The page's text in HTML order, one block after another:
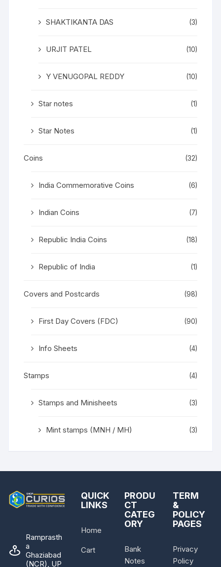
SHAKTIKANTA DAS (3)
URJIT PATEL (10)
Y VENUGOPAL REDDY (10)
Star notes (1)
Star Notes (1)
Coins (32)
India Commemorative Coins (6)
Indian Coins (7)
Republic India Coins (18)
Republic of India (1)
Covers and Postcards (98)
First Day Covers (FDC) (90)
Info Sheets (4)
Stamps (4)
Stamps and Minisheets (3)
Mint stamps (MNH / MH) (3)
Ramprasth
a
Ghaziabad
(NCR), UP
QUICK
LINKS
Home
Cart
PRODU
CT
CATEG
ORY
Bank
Notes
TERM
&
POLICY
PAGES
Privacy
Policy